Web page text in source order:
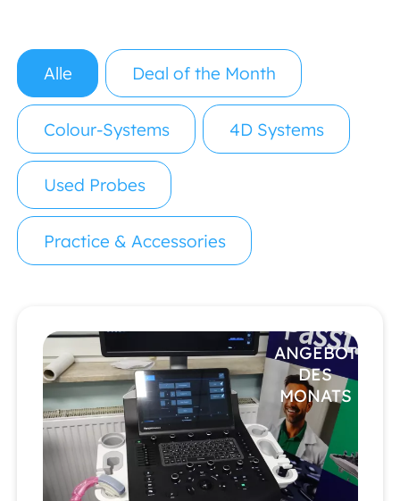
Alle Deal of the Month
Colour-Systems 4D Systems
Used Probes
Practice & Accessories
ANGEBOT
DES
MONATS